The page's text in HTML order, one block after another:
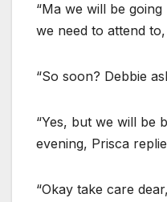
“Ma we will be going
we need to attend
“So soon? Debbie
“Yes, but we will be
evening, Prisca
“Okay take care